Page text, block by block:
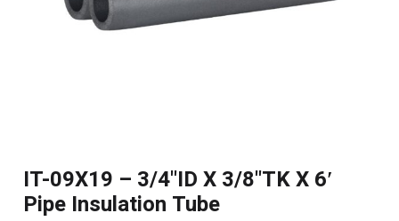
IT-09X19 – 3/4"ID X 3/8"TK X 6′
Pipe Insulation Tube